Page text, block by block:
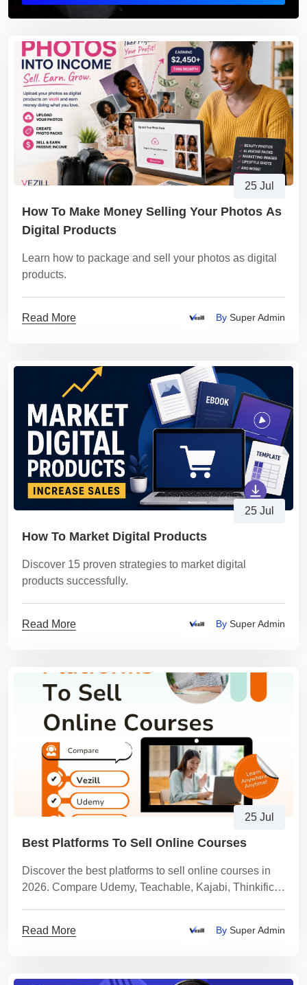
25 Jul
How To Make Money Selling Your Photos As
Digital Products
Learn how to package and sell your photos as digital
products.
Read More By Super Admin
25 Jul
How To Market Digital Products
Discover 15 proven strategies to market digital
products successfully.
Read More By Super Admin
25 Jul
Best Platforms To Sell Online Courses
Discover the best platforms to sell online courses in
2026. Compare Udemy, Teachable, Kajabi, Thinkific,
Read More By Super Admin